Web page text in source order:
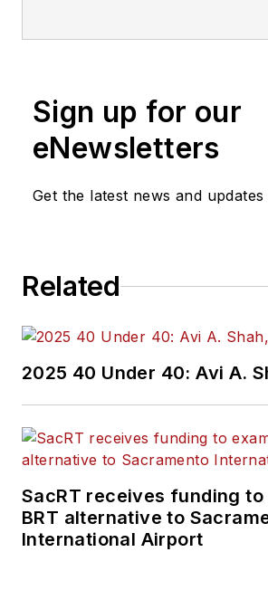
Sign up for our
eNewsletters
Get the latest news and updates
Related
2025 40 Under 40: Avi A.
SacRT receives funding to
BRT alternative to
International Airport